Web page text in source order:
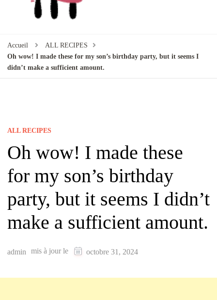
Accueil
ALL RECIPES
Oh wow! I made these for my son’s birthday party, but it seems I
didn’t make a sufficient amount.
ALL RECIPES
Oh wow! I made these
for my son’s birthday
party, but it seems I didn’t
make a sufficient amount.
admin mis à jour le octobre 31, 2024